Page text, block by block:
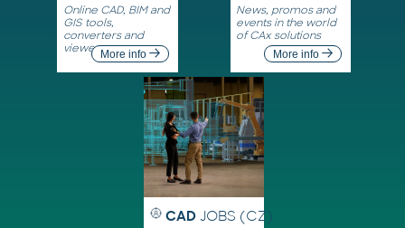
Online CAD, BIM and
GIS tools,
converters and
viewersMore info
News, promos and
events in the world
of CAx solutions
More info
CAD JOBS (CZ)